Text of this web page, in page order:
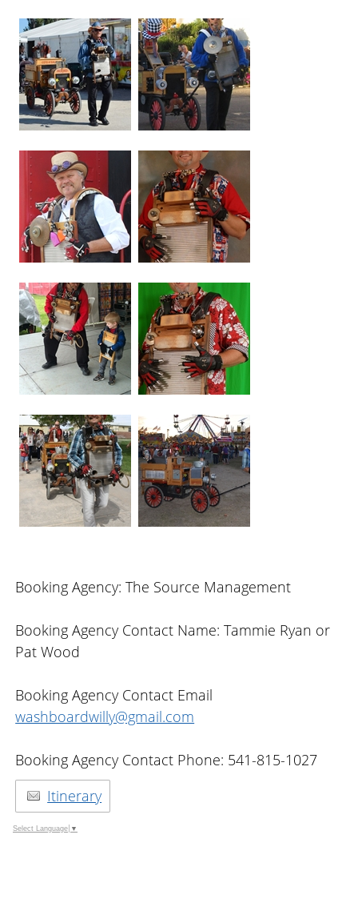
Booking Agency: The Source Management
Booking Agency Contact Name: Tammie Ryan or
Pat Wood
Booking Agency Contact Email
washboardwilly@gmail.com
Booking Agency Contact Phone: 541-815-1027
Itinerary
Select Language ▼